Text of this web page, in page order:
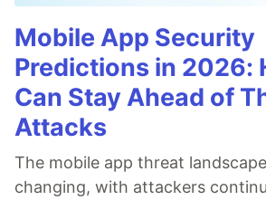
Mobile App Security
Predictions in 2026:
Can Stay Ahead of
Attacks
The mobile app threat
changing, with attackers